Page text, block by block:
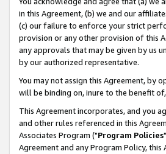
in this Agreement, (b) we and our
(c) our failure to enforce your strict
provision or any other provision of this
any approvals that may be given by us
by our authorized representative.
You may not assign this Agreement, by
will be binding on, inure to the benefit
This Agreement incorporates, and you
and other rules referenced in this
Associates Program ("Program Policies
Agreement and any Program Policy,